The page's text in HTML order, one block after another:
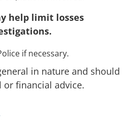
help limit losses
if necessary.
in nature and should
or financial advice.